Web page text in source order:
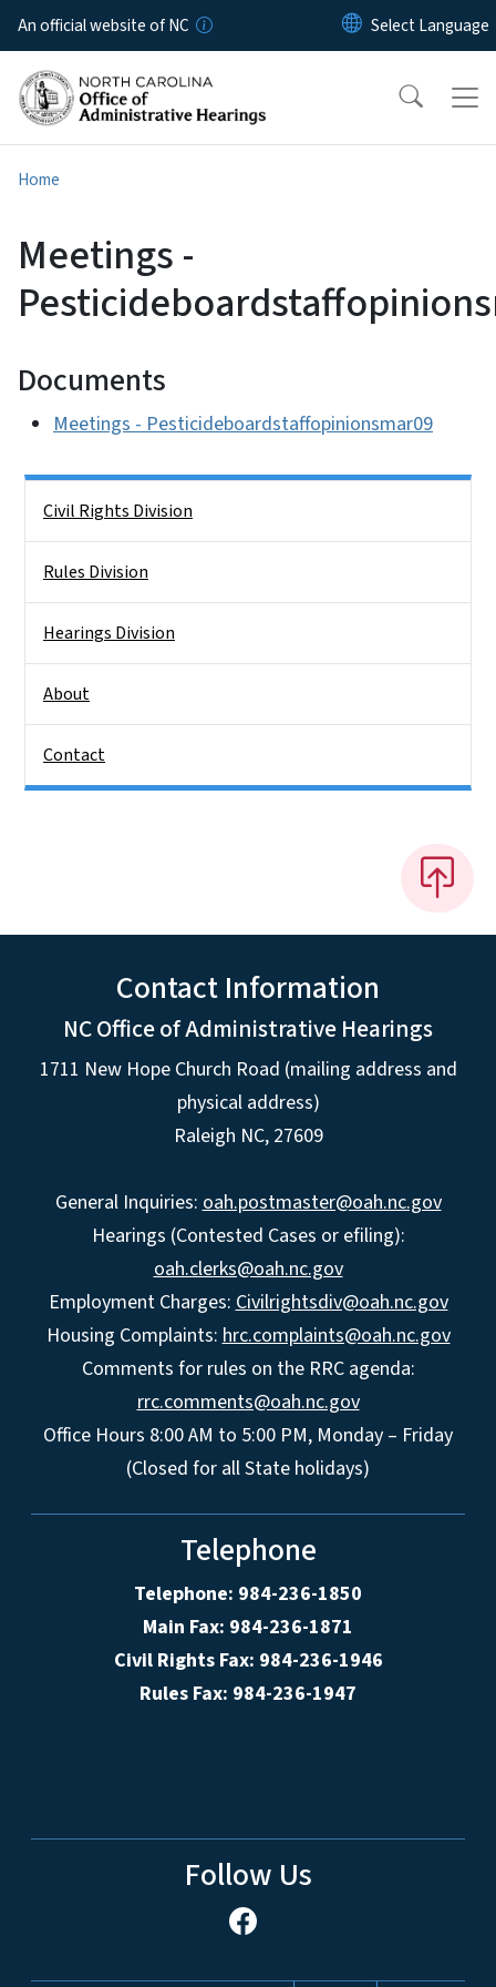
Skip to main content
An official website of NC
Home
Meetings -
Documents
Meetings - Pesticideboardstaffopinionsmar09
Civil Rights Division
Rules Division
Hearings Division
About
Contact
Contact Information
NC Office of Administrative Hearings
1711 New Hope Church Road (mailing address and
physical address)
Raleigh NC, 27609
General Inquiries: oah.postmaster@oah.nc.gov
Hearings (Contested Cases or efiling):
oah.clerks@oah.nc.gov
Employment Charges: Civilrightsdiv@oah.nc.gov
Housing Complaints: hrc.complaints@oah.nc.gov
Comments for rules on the RRC agenda:
rrc.comments@oah.nc.gov
Office Hours 8:00 AM to 5:00 PM, Monday – Friday
(Closed for all State holidays)
Telephone
Telephone: 984-236-1850
Main Fax: 984-236-1871
Civil Rights Fax: 984-236-1946
Rules Fax: 984-236-1947
Follow Us